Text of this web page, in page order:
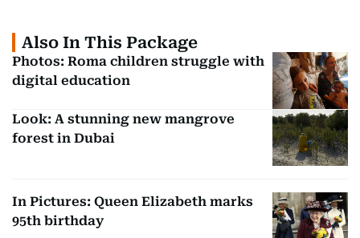
Also In This Package
Photos: Roma children struggle with
digital education
Look: A stunning new mangrove
forest in Dubai
In Pictures: Queen Elizabeth marks
95th birthday